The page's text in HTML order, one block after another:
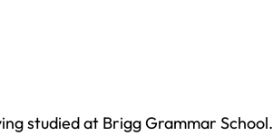
studied at Brigg Grammar School.